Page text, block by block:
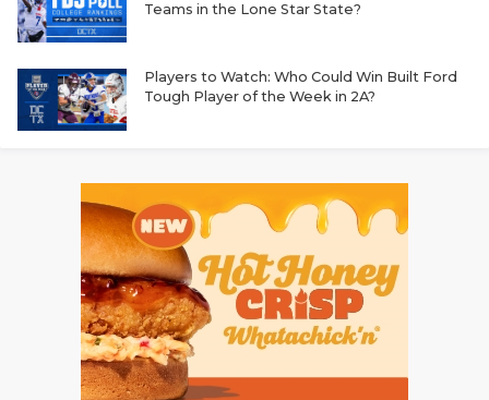
Teams in the Lone Star State?
Players to Watch: Who Could Win Built Ford
Tough Player of the Week in 2A?